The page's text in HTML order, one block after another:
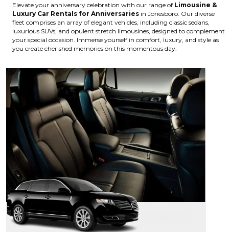
Elevate your anniversary celebration with our range of Limousine &
Luxury Car Rentals for Anniversaries in Jonesboro. Our diverse
fleet comprises an array of elegant vehicles, including classic sedans,
luxurious SUVs, and opulent stretch limousines, designed to complement
your special occasion. Immerse yourself in comfort, luxury, and style as
you create cherished memories on this momentous day.